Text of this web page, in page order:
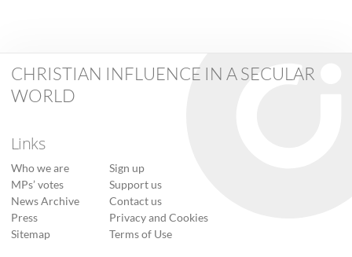
CHRISTIAN INFLUENCE IN A SECULAR
WORLD
Links
Who we are
MPs’ votes
News Archive
Press
Sitemap
Sign up
Support us
Contact us
Privacy and Cookies
Terms of Use